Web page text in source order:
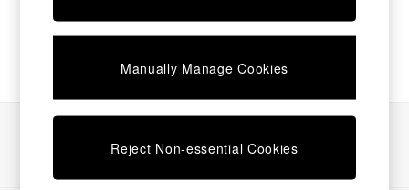
Beds
Chest of Drawers
Desks
Dining Tables
Dining Chairs
Dressing Tables
Garden Furniutre
Manually Manage Cookies
Reject Non-essential Cookies